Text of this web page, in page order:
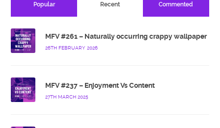
Popular Recent Commented
MFV #261 – Naturally occurring crappy wallpaper
26TH FEBRUARY 2026
MFV #237 – Enjoyment Vs Content
27TH MARCH 2025